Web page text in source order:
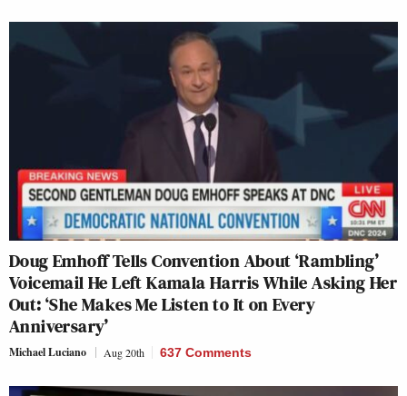
Doug Emhoff Tells Convention About ‘Rambling’
Voicemail He Left Kamala Harris While Asking Her
Out: ‘She Makes Me Listen to It on Every
Anniversary’
Michael Luciano Aug 20th 637 Comments